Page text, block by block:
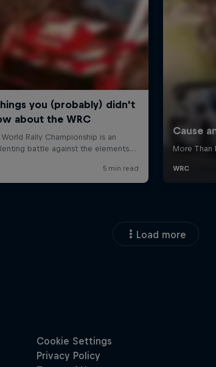
Load more